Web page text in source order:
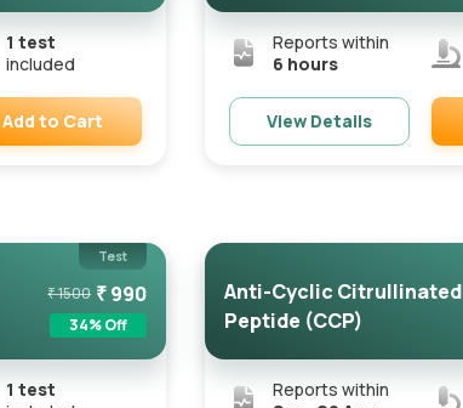
1 test
included
Add to Cart
Reports within
6 hours
View Details
Test
₹1500 ₹990
34% Off
1 test
Anti-Cyclic Citrullinated
Peptide (CCP)
Reports within